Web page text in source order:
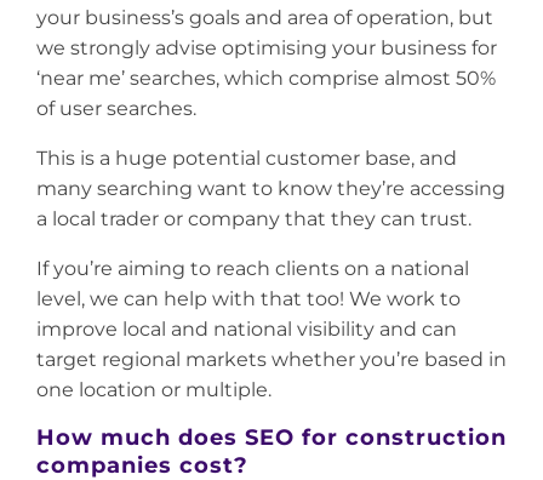
your business’s goals and area of operation, but
we strongly advise optimising your business for
‘near me’ searches, which comprise almost 50%
of user searches.
This is a huge potential customer base, and
many searching want to know they’re accessing
a local trader or company that they can trust.
If you’re aiming to reach clients on a national
level, we can help with that too! We work to
improve local and national visibility and can
target regional markets whether you’re based in
one location or multiple.
How much does SEO for construction
companies cost?